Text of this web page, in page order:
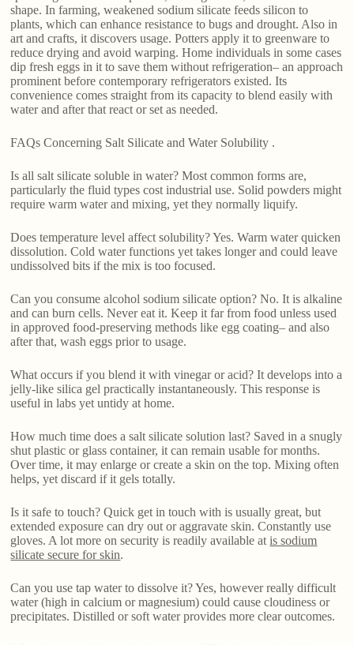
shape. In farming, weakened sodium silicate feeds silicon to
plants, which can enhance resistance to bugs and drought. Also in
art and crafts, it discovers usage. Potters apply it to greenware to
reduce drying and avoid warping. Home individuals in some cases
dip fresh eggs in it to save them without refrigeration– an approach
prominent before contemporary refrigerators existed. Its
convenience comes straight from its capacity to blend easily with
water and after that react or set as needed.
FAQs Concerning Salt Silicate and Water Solubility .
Is all salt silicate soluble in water? Most common forms are,
particularly the fluid types cost industrial use. Solid powders might
require warm water and mixing, yet they normally liquify.
Does temperature level affect solubility? Yes. Warm water quicken
dissolution. Cold water functions yet takes longer and could leave
undissolved bits if the mix is too focused.
Can you consume alcohol sodium silicate option? No. It is alkaline
and can burn cells. Never eat it. Keep it far from food unless used
in approved food-preserving methods like egg coating– and also
after that, wash eggs prior to usage.
What occurs if you blend it with vinegar or acid? It develops into a
jelly-like silica gel practically instantaneously. This response is
useful in labs yet untidy at home.
How much time does a salt silicate solution last? Saved in a snugly
shut plastic or glass container, it can remain usable for months.
Over time, it may enlarge or create a skin on the top. Mixing often
helps, yet discard if it gels totally.
Is it safe to touch? Quick get in touch with is usually great, but
extended exposure can dry out or aggravate skin. Constantly use
gloves. A lot more on security is readily available atis sodium
silicate secure for skin.
Can you use tap water to dissolve it? Yes, however really difficult
water (high in calcium or magnesium) could cause cloudiness or
precipitates. Distilled or soft water provides more clear outcomes.